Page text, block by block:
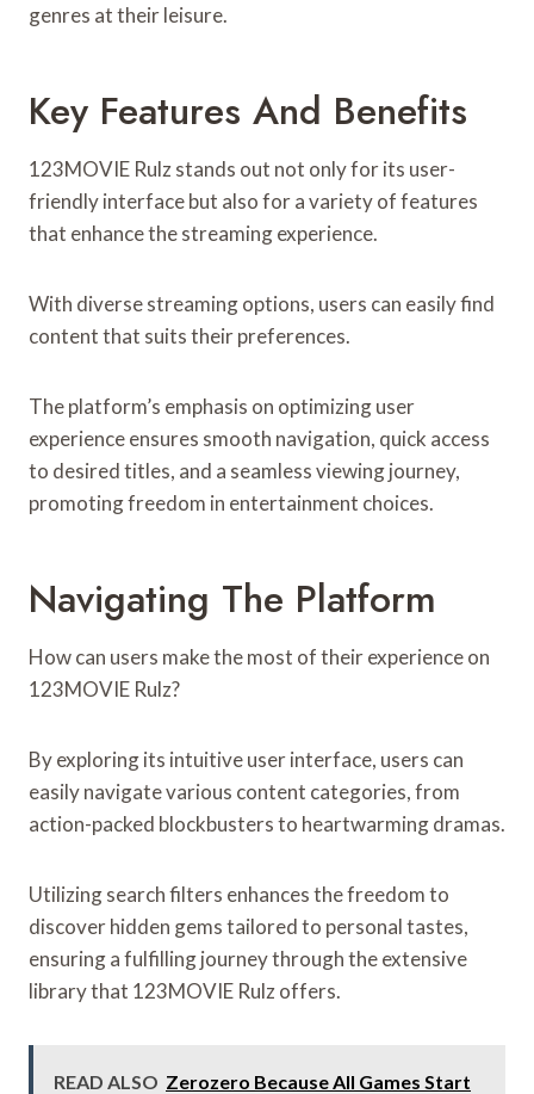
genres at their leisure.
Key Features And Benefits
123MOVIE Rulz stands out not only for its user-
friendly interface but also for a variety of features
that enhance the streaming experience.
With diverse streaming options, users can easily find
content that suits their preferences.
The platform’s emphasis on optimizing user
experience ensures smooth navigation, quick access
to desired titles, and a seamless viewing journey,
promoting freedom in entertainment choices.
Navigating The Platform
How can users make the most of their experience on
123MOVIE Rulz?
By exploring its intuitive user interface, users can
easily navigate various content categories, from
action-packed blockbusters to heartwarming dramas.
Utilizing search filters enhances the freedom to
discover hidden gems tailored to personal tastes,
ensuring a fulfilling journey through the extensive
library that 123MOVIE Rulz offers.
READ ALSO Zerozero Because All Games Start